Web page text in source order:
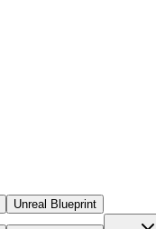
Unreal Blueprint